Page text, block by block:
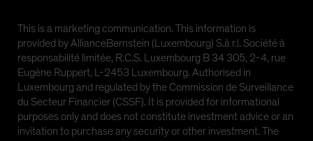
This is a marketing communication. This information is
provided by AllianceBernstein (Luxembourg) S.à r.l. Société à
responsabilité limitée, R.C.S. Luxembourg B 34 305, 2-4, rue
Eugène Ruppert, L-2453 Luxembourg. Authorised in
Luxembourg and regulated by the Commission de Surveillance
du Secteur Financier (CSSF). It is provided for informational
purposes only and does not constitute investment advice or an
invitation to purchase any security or other investment. The